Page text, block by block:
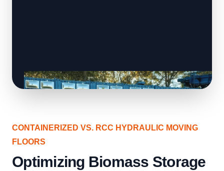
CONTAINERIZED VS. RCC HYDRAULIC MOVING
FLOORS
Optimizing Biomass Storage